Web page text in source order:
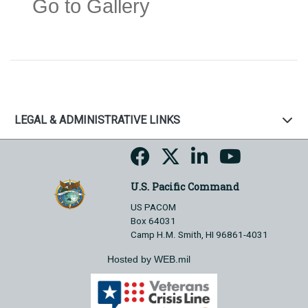
Go to Gallery
LEGAL & ADMINISTRATIVE LINKS
U.S. Pacific Command
US PACOM
Box 64031
Camp H.M. Smith, HI 96861-4031
Hosted by WEB.mil